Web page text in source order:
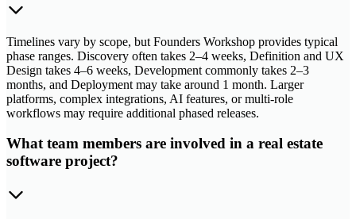
Timelines vary by scope, but Founders Workshop provides typical
phase ranges. Discovery often takes 2–4 weeks, Definition and UX
Design takes 4–6 weeks, Development commonly takes 2–3
months, and Deployment may take around 1 month. Larger
platforms, complex integrations, AI features, or multi-role
workflows may require additional phased releases.
What team members are involved in a real estate
software project?